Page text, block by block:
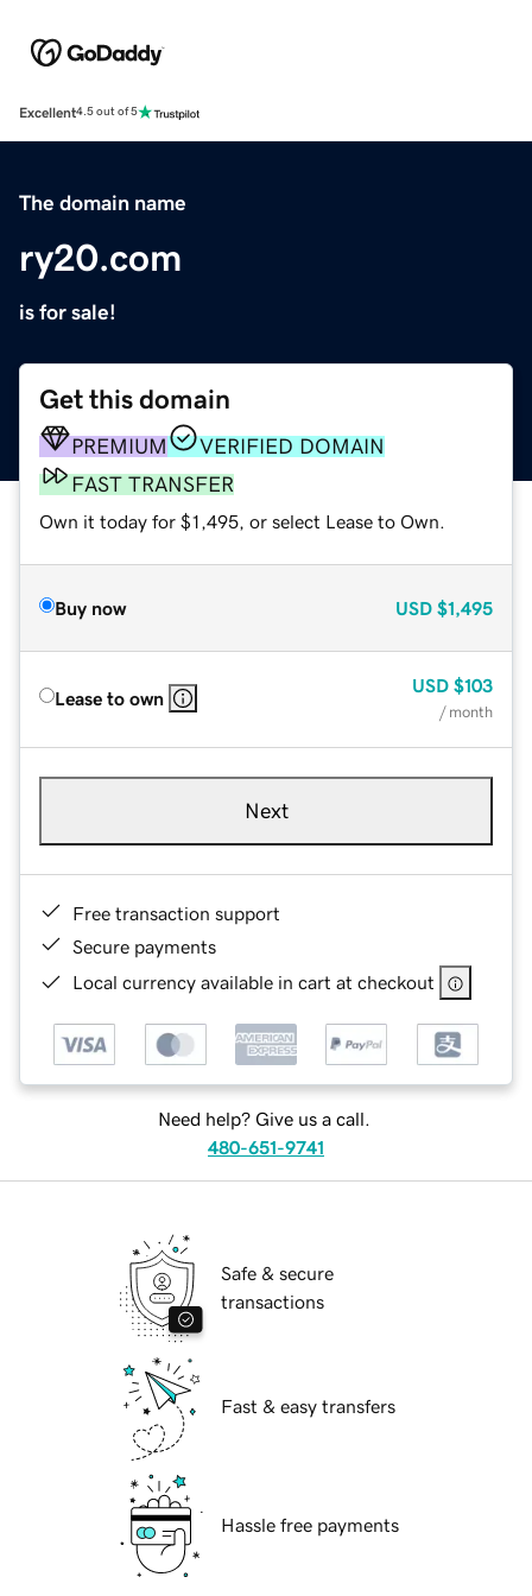
Excellent4.5 out of 5
The domain name
ry20.com
is for sale!
Get this domain
PREMIUM
VERIFIED DOMAIN
FAST TRANSFER
Own it today for $1,495, or select Lease to Own.
Buy now USD $1,495
Lease to own
USD $103
/ month
Next
Free transaction support
Secure payments
Local currency available in cart at checkout
Need help? Give us a call.
480-651-9741
Safe & secure
transactions
Fast & easy transfers
Hassle free payments